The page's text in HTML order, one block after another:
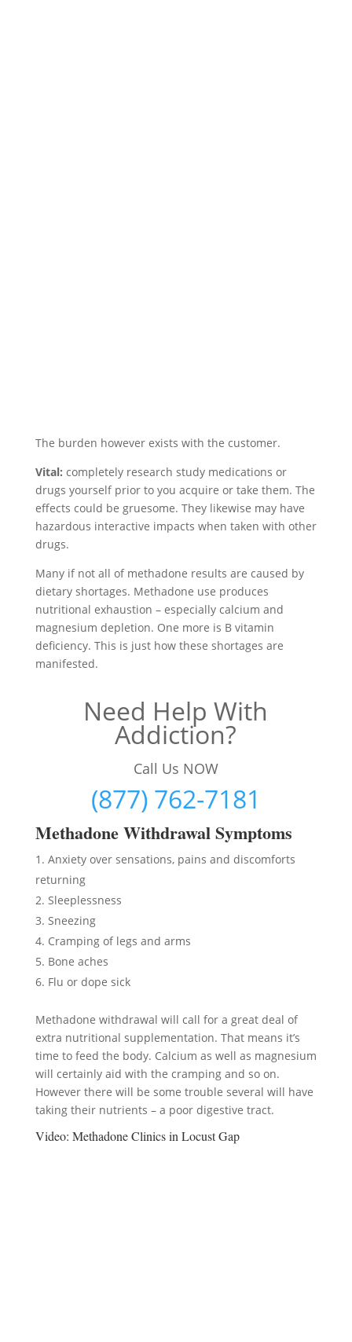
The burden however exists with the customer.
Vital: completely research study medications or
drugs yourself prior to you acquire or take them. The
effects could be gruesome. They likewise may have
hazardous interactive impacts when taken with other
drugs.
Many if not all of methadone results are caused by
dietary shortages. Methadone use produces
nutritional exhaustion – especially calcium and
magnesium depletion. One more is B vitamin
deficiency. This is just how these shortages are
manifested.
Need Help With
Addiction?
Call Us NOW
(877) 762-7181
Methadone Withdrawal Symptoms
Anxiety over sensations, pains and discomforts
returning
Sleeplessness
Sneezing
Cramping of legs and arms
Bone aches
Flu or dope sick
Methadone withdrawal will call for a great deal of
extra nutritional supplementation. That means it’s
time to feed the body. Calcium as well as magnesium
will certainly aid with the cramping and so on.
However there will be some trouble several will have
taking their nutrients – a poor digestive tract.
Video: Methadone Clinics in Locust Gap